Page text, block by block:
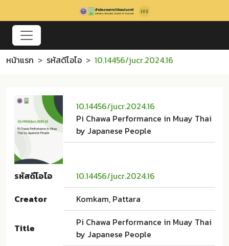
หน้าแรก รหัสดีโอไอ 10.14456/jucr.2024.16
10.14456/jucr.2024.16
Pi Chawa Performance in Muay Thai
by Japanese People
รหัสดีโอไอ
10.14456/jucr.2024.16
Creator
Komkam, Pattara
Title
Pi Chawa Performance in Muay Thai
by Japanese People